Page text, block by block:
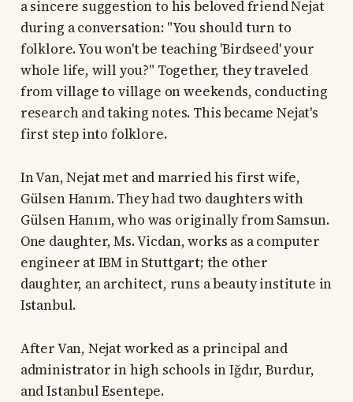
a sincere suggestion to his beloved friend Nejat
during a conversation: "You should turn to
folklore. You won't be teaching 'Birdseed' your
whole life, will you?" Together, they traveled
from village to village on weekends, conducting
research and taking notes. This became Nejat's
first step into folklore.
In Van, Nejat met and married his first wife,
Gülsen Hanım. They had two daughters with
Gülsen Hanım, who was originally from Samsun.
One daughter, Ms. Vicdan, works as a computer
engineer at IBM in Stuttgart; the other
daughter, an architect, runs a beauty institute in
Istanbul.
After Van, Nejat worked as a principal and
administrator in high schools in Iğdır, Burdur,
and Istanbul Esentepe.